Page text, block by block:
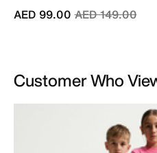
Price reduced
AED 149.00to
AED 99.00
Customer Who